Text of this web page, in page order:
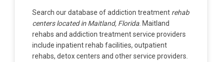
Search our database of addiction treatment rehab
centers located in Maitland, Florida . Maitland
rehabs and addiction treatment service providers
include inpatient rehab facilities, outpatient
rehabs, detox centers and other service providers.